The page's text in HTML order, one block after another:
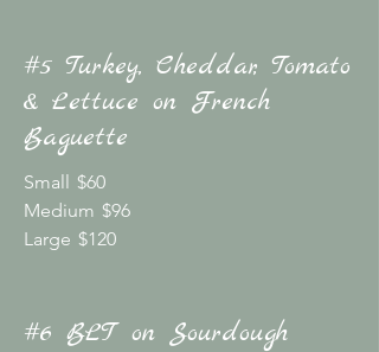
#5 Turkey, Cheddar, Tomato
& Lettuce on French
Baguette
Small $60
Medium $96
Large $120
#6 BLT on Sourdough